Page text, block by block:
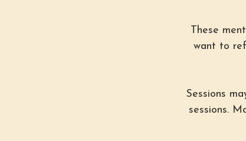
These
want to
Sessions
sessions.